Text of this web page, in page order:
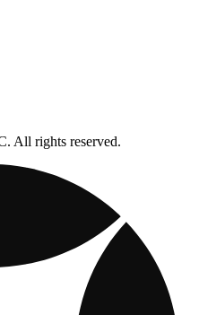
All rights reserved.